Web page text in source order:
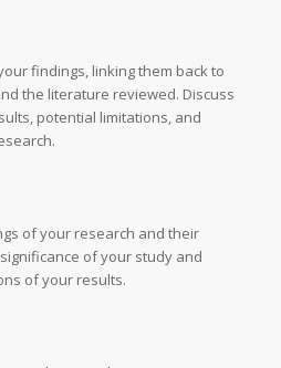
findings, linking them back to
the literature reviewed. Discuss
potential limitations, and
of your research and their
of your study and
of your results.